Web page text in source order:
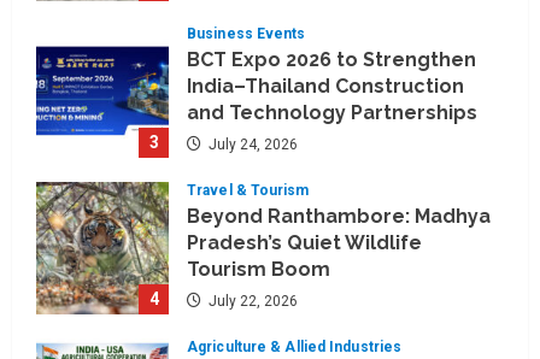
3
Business Events
BCT Expo 2026 to Strengthen
India–Thailand Construction
and Technology Partnerships
July 24, 2026
4
Travel & Tourism
Beyond Ranthambore: Madhya
Pradesh’s Quiet Wildlife
Tourism Boom
July 22, 2026
Agriculture & Allied Industries